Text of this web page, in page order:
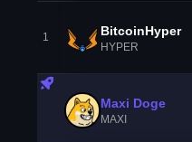
1 BitcoinHyper
HYPER
Maxi Doge
MAXI